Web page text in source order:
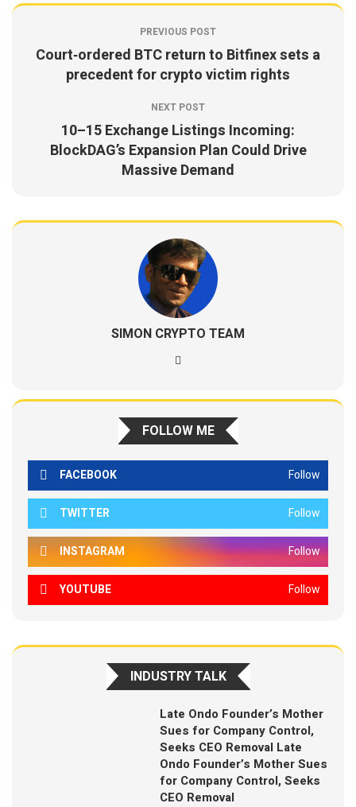
PREVIOUS POST
Court‑ordered BTC return to Bitfinex sets a
precedent for crypto victim rights
NEXT POST
10–15 Exchange Listings Incoming:
BlockDAG’s Expansion Plan Could Drive
Massive Demand
SIMON CRYPTO TEAM
FOLLOW ME
FACEBOOK Follow
TWITTER Follow
INSTAGRAM Follow
YOUTUBE Follow
INDUSTRY TALK
Late Ondo Founder’s Mother
Sues for Company Control,
Seeks CEO Removal Late
Ondo Founder’s Mother Sues
for Company Control, Seeks
CEO Removal